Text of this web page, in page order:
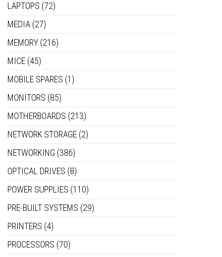
LAPTOPS (72)
MEDIA (27)
MEMORY (216)
MICE (45)
MOBILE SPARES (1)
MONITORS (85)
MOTHERBOARDS (213)
NETWORK STORAGE (2)
NETWORKING (386)
OPTICAL DRIVES (8)
POWER SUPPLIES (110)
PRE-BUILT SYSTEMS (29)
PRINTERS (4)
PROCESSORS (70)